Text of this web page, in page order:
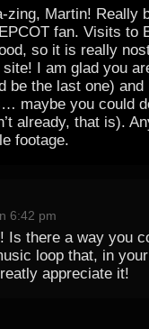
zing, Martin! Really
fan. Visits to
so it is really
I am glad you
the last one) and
maybe you could
already, that is).
footage.
6:42 pm
Is there a way you
loop that, in
appreciate it!